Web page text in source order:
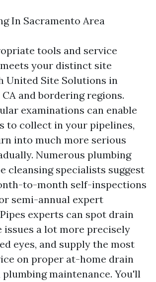
In Sacramento Area
tools and service
your distinct site
United Site Solutions in
and bordering regions.
examinations can enable
to collect in your pipelines,
into much more serious
Numerous plumbing
cleansing specialists suggest
to-month self-inspections
semi-annual expert
experts can spot drain
issues a lot more precisely
eyes, and supply the most
on proper at-home drain
plumbing maintenance. You'll